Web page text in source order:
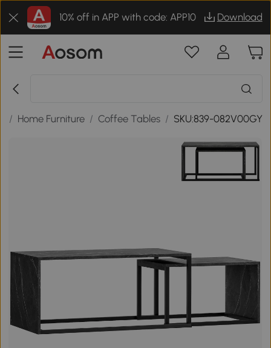
10% off in APP with code: APP10 Download
/ Home Furniture / Coffee Tables / SKU:839-082V00GY